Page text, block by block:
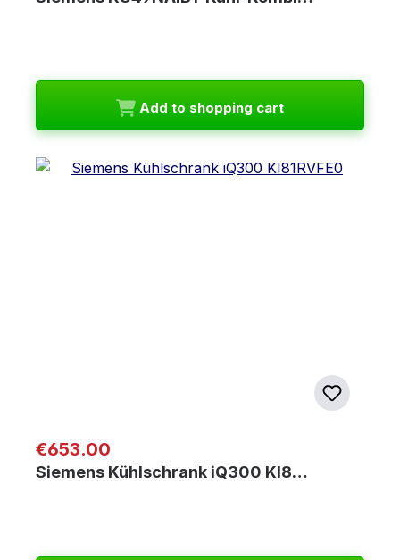
Add to shopping cart
Regular price:
€653.00
Siemens Kühlschrank iQ300 KI8…